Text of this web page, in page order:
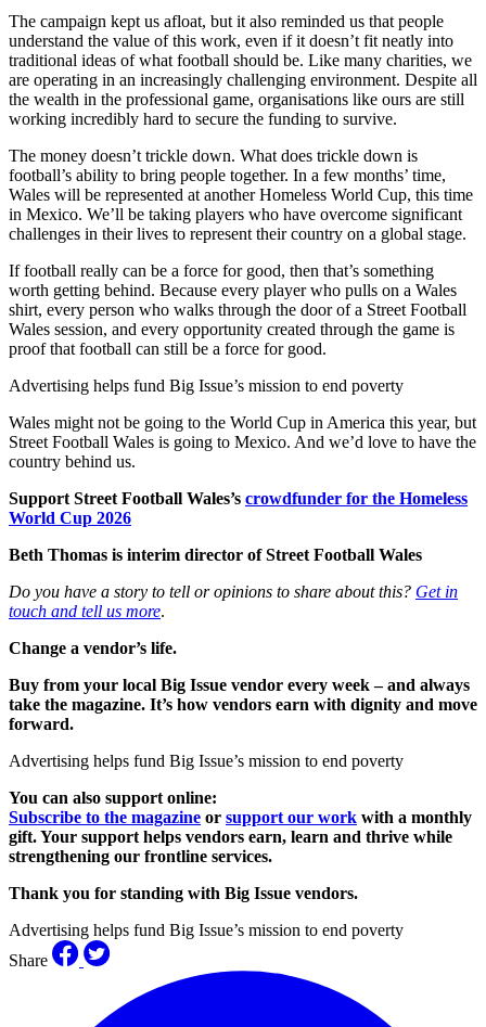
The campaign kept us afloat, but it also reminded us that people
understand the value of this work, even if it doesn’t fit neatly into
traditional ideas of what football should be. Like many charities, we
are operating in an increasingly challenging environment. Despite all
the wealth in the professional game, organisations like ours are still
working incredibly hard to secure the funding to survive.
The money doesn’t trickle down. What does trickle down is
football’s ability to bring people together. In a few months’ time,
Wales will be represented at another Homeless World Cup, this time
in Mexico. We’ll be taking players who have overcome significant
challenges in their lives to represent their country on a global stage.
If football really can be a force for good, then that’s something
worth getting behind. Because every player who pulls on a Wales
shirt, every person who walks through the door of a Street Football
Wales session, and every opportunity created through the game is
proof that football can still be a force for good.
Advertising helps fund Big Issue’s mission to end poverty
Wales might not be going to the World Cup in America this year, but
Street Football Wales is going to Mexico. And we’d love to have the
country behind us.
Support Street Football Wales’s crowdfunder for the Homeless
World Cup 2026
Beth Thomas is interim director of Street Football Wales
Do you have a story to tell or opinions to share about this? Get in
touch and tell us more.
Change a vendor’s life.
Buy from your local Big Issue vendor every week – and always
take the magazine. It’s how vendors earn with dignity and move
forward.
Advertising helps fund Big Issue’s mission to end poverty
You can also support online:
Subscribe to the magazine or support our work with a monthly
gift. Your support helps vendors earn, learn and thrive while
strengthening our frontline services.
Thank you for standing with Big Issue vendors.
Advertising helps fund Big Issue’s mission to end poverty
Share